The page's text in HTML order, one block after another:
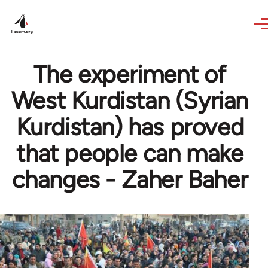
The experiment of
West Kurdistan (Syrian
Kurdistan) has proved
that people can make
changes - Zaher Baher